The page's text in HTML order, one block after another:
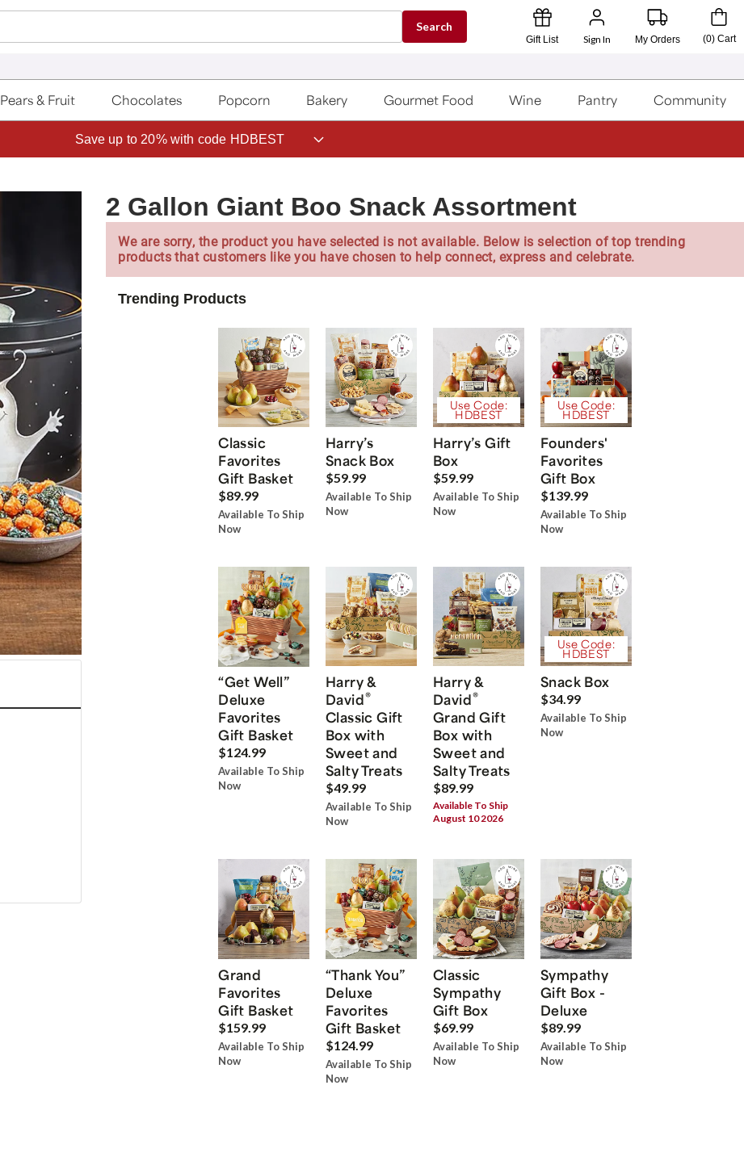
Search
Gift List Sign In My Orders (0) Cart
Pears & Fruit Chocolates Popcorn Bakery Gourmet Food Wine Pantry Community
Save up to 20% with code HDBEST
2 Gallon Giant Boo Snack Assortment
We are sorry, the product you have selected is not available. Below is selection of top trending
products that customers like you have chosen to help connect, express and celebrate.
Trending Products
Classic
Favorites
Gift Basket
$89.99
Available To Ship
Now
Harry’s
Snack Box
$59.99
Available To Ship
Now
Use Code:
HDBEST
Harry’s Gift
Box
$59.99
Available To Ship
Now
Use Code:
HDBEST
Founders'
Favorites
Gift Box
$139.99
Available To Ship
Now
“Get Well”
Deluxe
Favorites
Gift Basket
$124.99
Available To Ship
Now
Harry &
David®
Classic Gift
Box with
Sweet and
Salty Treats
$49.99
Available To Ship
Now
Harry &
David®
Grand Gift
Box with
Sweet and
Salty Treats
$89.99
Available To Ship
August 10 2026
Use Code:
HDBEST
Snack Box
$34.99
Available To Ship
Now
Grand
Favorites
Gift Basket
$159.99
Available To Ship
Now
“Thank You”
Deluxe
Favorites
Gift Basket
$124.99
Available To Ship
Now
Classic
Sympathy
Gift Box
$69.99
Available To Ship
Now
Sympathy
Gift Box -
Deluxe
$89.99
Available To Ship
Now